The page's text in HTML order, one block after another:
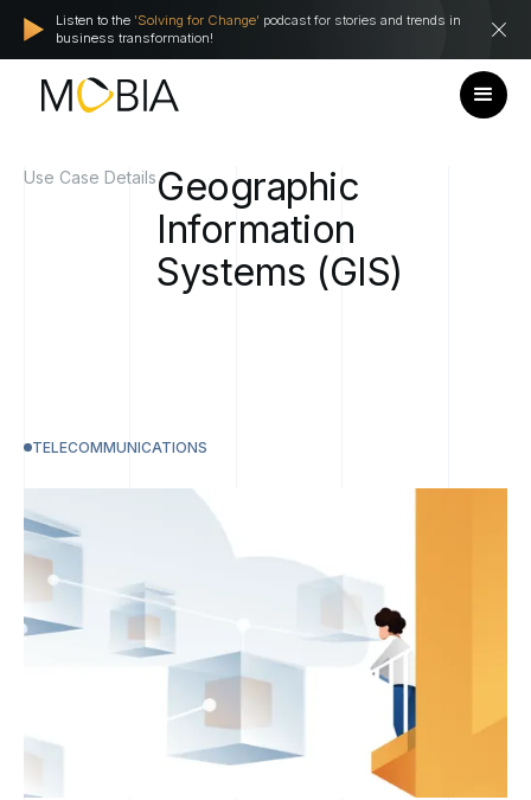
Listen to the 'Solving for Change' podcast for stories and trends in
business transformation!
Geographic
Information
Systems (GIS)
Use Case Details
TELECOMMUNICATIONS